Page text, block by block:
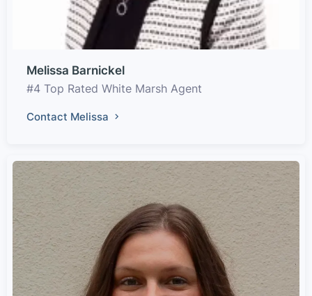
Melissa Barnickel
#4 Top Rated White Marsh Agent
Contact Melissa